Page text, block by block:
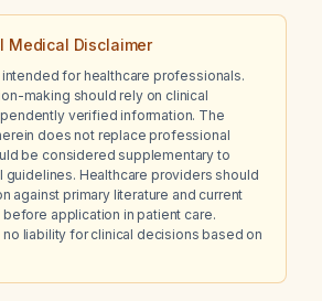
Medical Disclaimer
for healthcare professionals.
making should rely on clinical
verified information. The
does not replace professional
be considered supplementary to
guidelines. Healthcare providers should
against primary literature and current
application in patient care.
no liability for clinical decisions based on